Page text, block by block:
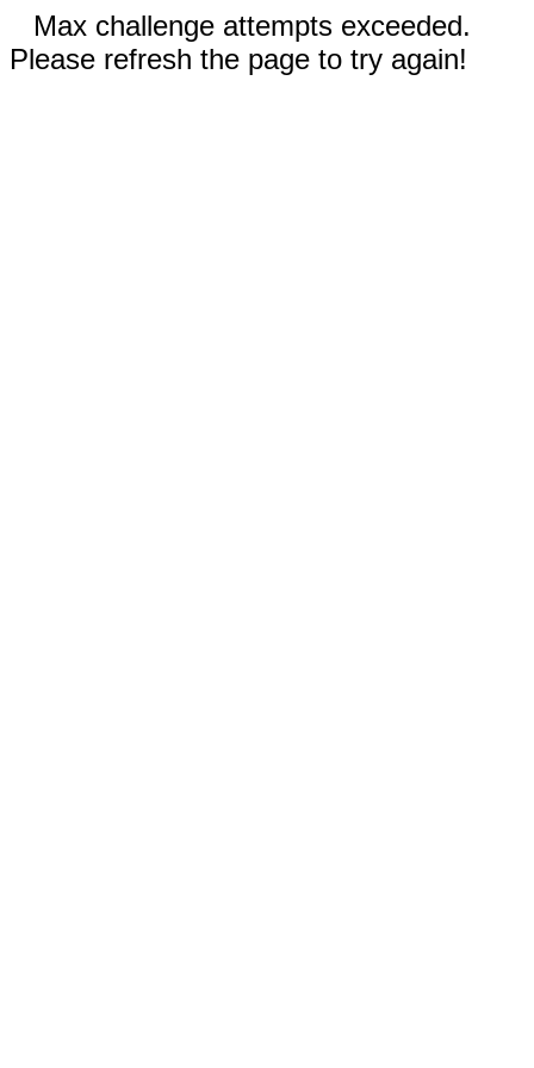
Max challenge attempts exceeded.
Please refresh the page to try again!